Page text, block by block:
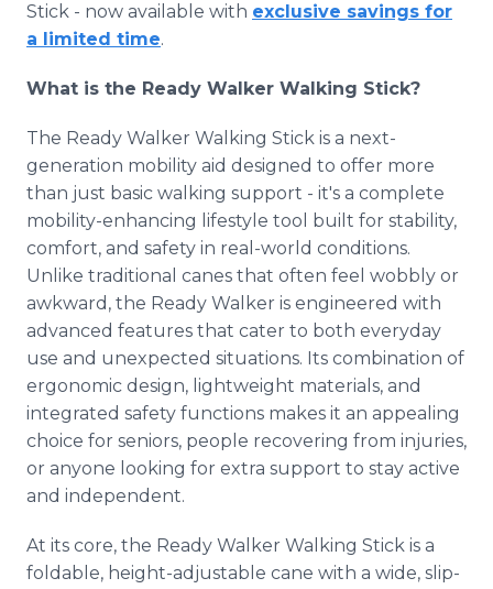
Stick - now available with exclusive savings for
a limited time.
What is the Ready Walker Walking Stick?
The Ready Walker Walking Stick is a next-
generation mobility aid designed to offer more
than just basic walking support - it's a complete
mobility-enhancing lifestyle tool built for stability,
comfort, and safety in real-world conditions.
Unlike traditional canes that often feel wobbly or
awkward, the Ready Walker is engineered with
advanced features that cater to both everyday
use and unexpected situations. Its combination of
ergonomic design, lightweight materials, and
integrated safety functions makes it an appealing
choice for seniors, people recovering from injuries,
or anyone looking for extra support to stay active
and independent.
At its core, the Ready Walker Walking Stick is a
foldable, height-adjustable cane with a wide, slip-